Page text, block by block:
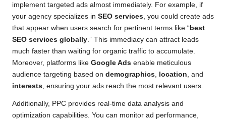
implement targeted ads almost immediately. For example, if
your agency specializes in SEO services , you could create ads
that appear when users search for pertinent terms like “best
SEO services globally .” This immediacy can attract leads
much faster than waiting for organic traffic to accumulate.
Moreover, platforms like Google Ads enable meticulous
audience targeting based on demographics location , and
interests , ensuring your ads reach the most relevant users.
Additionally, PPC provides real-time data analysis and
optimization capabilities. You can monitor ad performance,